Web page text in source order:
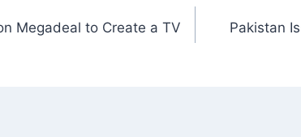
Megadeal to Create a TV
Pakistan